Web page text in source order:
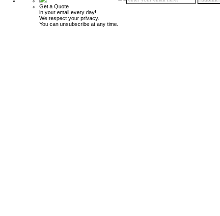
Get a Quote
in your email every day!
We respect your privacy.
You can unsubscribe at any time.